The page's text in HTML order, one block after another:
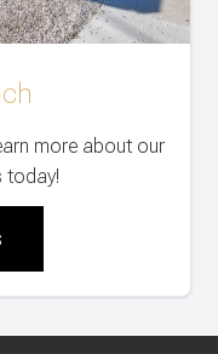
more about our
today!